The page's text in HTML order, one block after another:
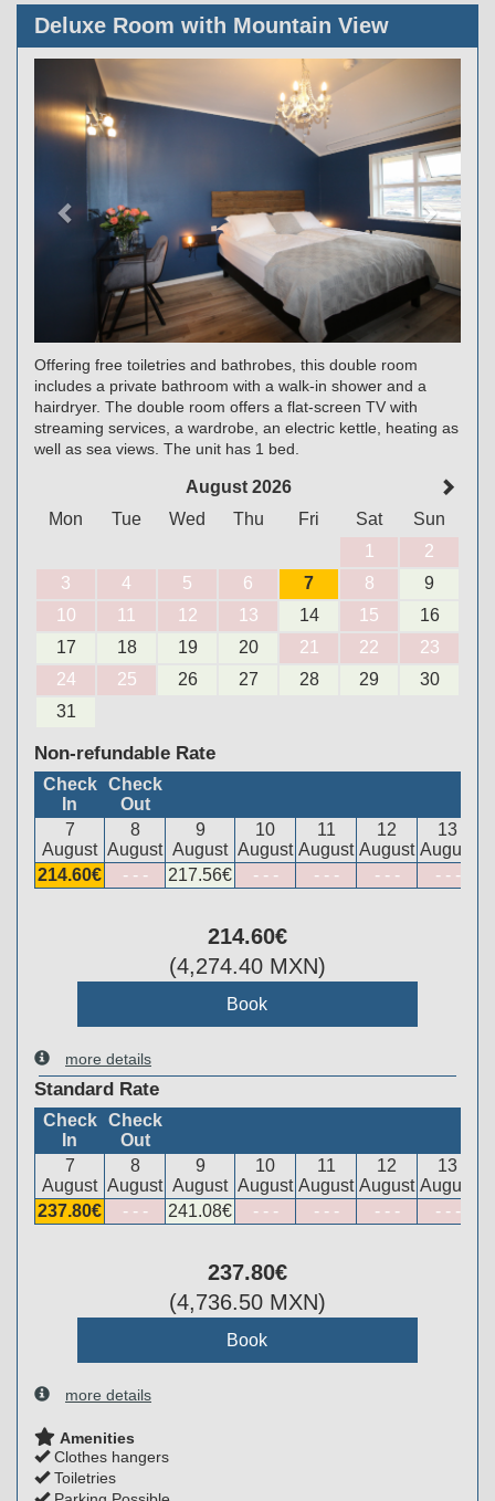
Deluxe Room with Mountain View
Previous
Offering free toiletries and bathrobes, this double room
includes a private bathroom with a walk-in shower and a
hairdryer. The double room offers a flat-screen TV with
streaming services, a wardrobe, an electric kettle, heating as
well as sea views. The unit has 1 bed.
August 2026
Mon
Tue Wed Thu Fri Sat
Sun
1
2
3
4 5 6 7 8
9
10
11 12 13 14 15
16
17
18 19 20 21 22
23
24
25 26 27 28 29
30
31
Non-refundable Rate
Check
In
Check
Out
7
August
8
August
9
August
10
August
11
August
12
August
13
August
214.60€ - - - 217.56€ - - - - - - - - - - - -
214.60€
(4,274.40 MXN)
more details
Standard Rate
Check
In
Check
Out
7
August
8
August
9
August
10
August
11
August
12
August
13
August
237.80€ - - - 241.08€ - - - - - - - - - - - -
237.80€
(4,736.50 MXN)
more details
Amenities
Clothes hangers
Toiletries